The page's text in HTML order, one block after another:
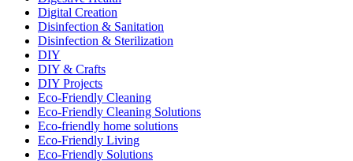
Digital Creation
Disinfection & Sanitation
Disinfection & Sterilization
DIY
DIY & Crafts
DIY Projects
Eco-Friendly Cleaning
Eco-Friendly Cleaning Solutions
Eco-friendly home solutions
Eco-Friendly Living
Eco-Friendly Solutions